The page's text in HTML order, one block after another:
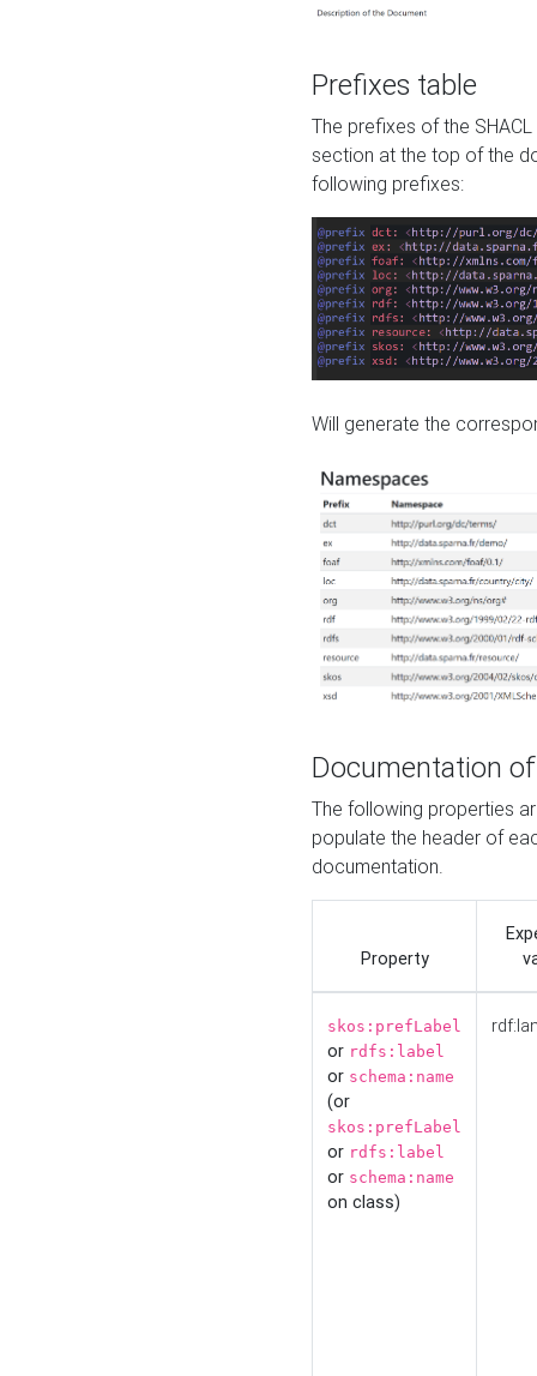
Prefixes table
The prefixes of the
section at the top of the
following prefixes:
Will generate the
Documentation
The following properties
populate the header of
documentation.
Property
skos:prefLabel
or rdfs:label
or schema:name
(or
skos:prefLabel
or rdfs:label
or schema:name
on class)